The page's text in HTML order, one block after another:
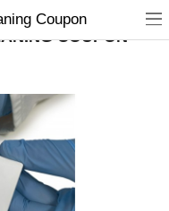
Coupon
COUPON